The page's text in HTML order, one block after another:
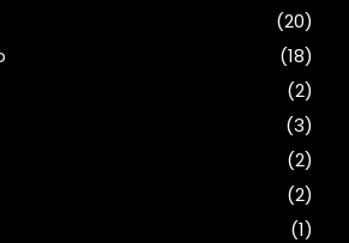
(20)
(18)
(2)
(3)
(2)
(2)
(1)